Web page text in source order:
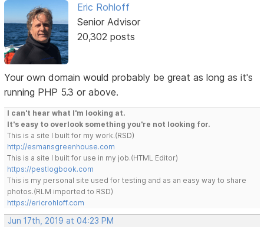
Eric Rohloff
Senior Advisor
20,302 posts
Your own domain would probably be great as long as it's
running PHP 5.3 or above.
I can't hear what I'm looking at.
It's easy to overlook something you're not looking for.
This is a site I built for my work.(RSD)
http://esmansgreenhouse.com
This is a site I built for use in my job.(HTML Editor)
https://pestlogbook.com
This is my personal site used for testing and as an easy way to share
photos.(RLM imported to RSD)
https://ericrohloff.com
Jun 17th, 2019 at 04:23 PM